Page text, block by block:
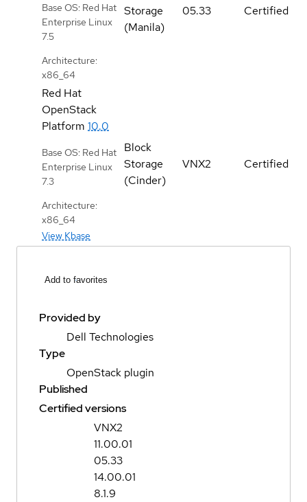
Base OS: Red Hat
Enterprise Linux
7.5
Architecture:
x86_64
Storage
(Manila)
05.33 Certified
Red Hat
OpenStack
Platform 10.0
Base OS: Red Hat
Enterprise Linux
7.3
Architecture:
x86_64
View Kbase
Block
Storage
(Cinder)
VNX2 Certified
Add to favorites
Provided by
Dell Technologies
Type
OpenStack plugin
Published
Certified versions
VNX2
11.00.01
05.33
14.00.01
8.1.9